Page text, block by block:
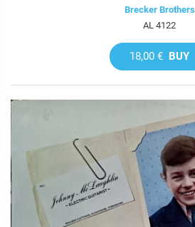
Brecker Brothers
AL 4122
18,00 € BUY